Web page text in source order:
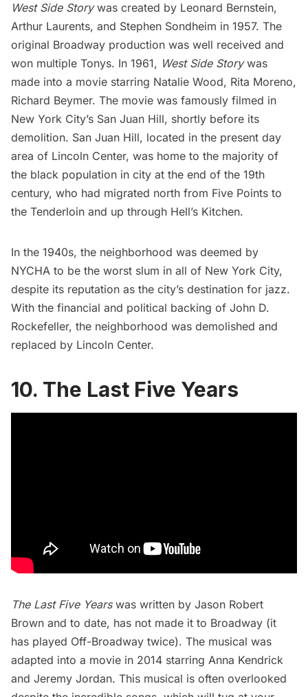
West Side Storywas created by Leonard Bernstein,
Arthur Laurents, and Stephen Sondheim in 1957. The
original Broadway production was well received and
won multiple Tonys. In 1961, West Side Storywas
made into a movie starring Natalie Wood, Rita Moreno,
Richard Beymer. The movie was famously filmed in
New York City’s San Juan Hill, shortly before its
demolition. San Juan Hill, located in the present day
area of Lincoln Center, was home to the majority of
the black population in city at the end of the 19th
century, who had migrated north from Five Points to
the Tenderloin and up through Hell’s Kitchen.
In the 1940s, the neighborhood was deemed by
NYCHA to be the worst slum in all of New York City,
despite its reputation as the city’s destination for jazz.
With the financial and political backing of John D.
Rockefeller, the neighborhood was demolished and
replaced by Lincoln Center.
10. The Last Five Years
The Last Five Yearswas written by Jason Robert
Brown and to date, has not made it to Broadway (it
has played Off-Broadway twice). The musical was
adapted into a movie in 2014 starring Anna Kendrick
and Jeremy Jordan. This musical is often overlooked